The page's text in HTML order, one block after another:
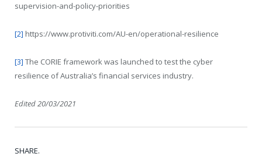
supervision-and-policy-priorities
[2] https://www.protiviti.com/AU-en/operational-resilience
[3] The CORIE framework was launched to test the cyber
resilience of Australia’s financial services industry.
Edited 20/03/2021
SHARE.